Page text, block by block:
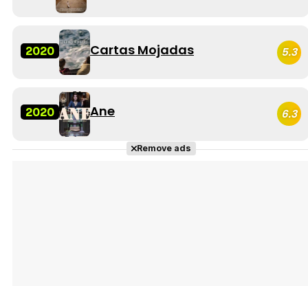
2020 Cartas Mojadas 5.3
2020 Ane 6.3
Remove ads